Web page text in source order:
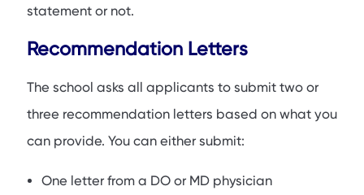
statement or not.
Recommendation Letters
The school asks all applicants to submit two or
three recommendation letters based on what you
can provide. You can either submit:
One letter from a DO or MD physician